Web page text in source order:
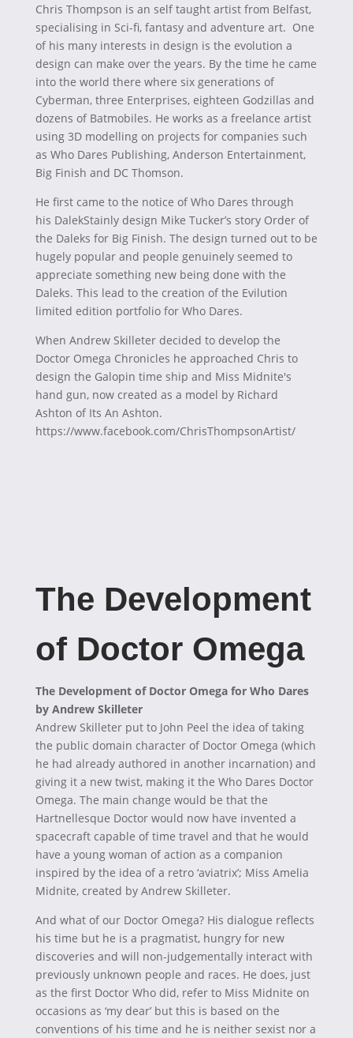
Chris Thompson is an self taught artist from Belfast,
specialising in Sci-fi, fantasy and adventure art. One
of his many interests in design is the evolution a
design can make over the years. By the time he came
into the world there where six generations of
Cyberman, three Enterprises, eighteen Godzillas and
dozens of Batmobiles. He works as a freelance artist
using 3D modelling on projects for companies such
as Who Dares Publishing, Anderson Entertainment,
Big Finish and DC Thomson.
He first came to the notice of Who Dares through
his DalekStainly design Mike Tucker’s story Order of
the Daleks for Big Finish. The design turned out to be
hugely popular and people genuinely seemed to
appreciate something new being done with the
Daleks. This lead to the creation of the Evilution
limited edition portfolio for Who Dares.
When Andrew Skilleter decided to develop the
Doctor Omega Chronicles he approached Chris to
design the Galopin time ship and Miss Midnite's
hand gun, now created as a model by Richard
Ashton of Its An Ashton.
https://www.facebook.com/ChrisThompsonArtist/
The Development
of Doctor Omega
The Development of Doctor Omega for Who Dares
by Andrew Skilleter
Andrew Skilleter put to John Peel the idea of taking
the public domain character of Doctor Omega (which
he had already authored in another incarnation) and
giving it a new twist, making it the Who Dares Doctor
Omega. The main change would be that the
Hartnellesque Doctor would now have invented a
spacecraft capable of time travel and that he would
have a young woman of action as a companion
inspired by the idea of a retro ‘aviatrix’; Miss Amelia
Midnite, created by Andrew Skilleter.
And what of our Doctor Omega? His dialogue reflects
his time but he is a pragmatist, hungry for new
discoveries and will non-judgementally interact with
previously unknown people and races. He does, just
as the first Doctor Who did, refer to Miss Midnite on
occasions as ‘my dear’ but this is based on the
conventions of his time and he is neither sexist nor a